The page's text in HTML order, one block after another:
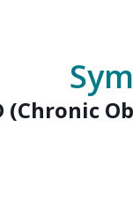
(Chronic